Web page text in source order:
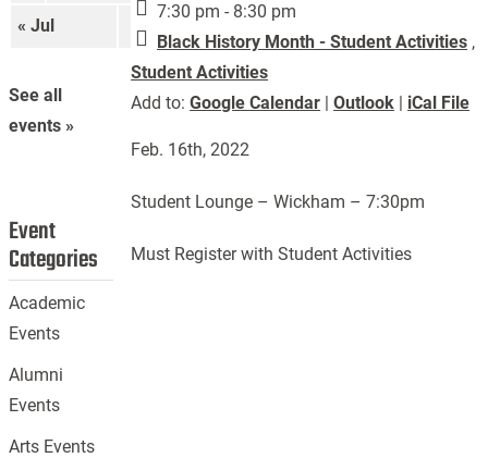
7:30 pm - 8:30 pm
Black History Month - Student Activities ,
Student Activities
Add to:Google Calendar |Outlook | iCal File
Feb. 16th, 2022
Student Lounge – Wickham – 7:30pm
Must Register with Student Activities
« Jul Sep »
See all
events »
Event
Categories
Academic
Events
Alumni
Events
Arts Events